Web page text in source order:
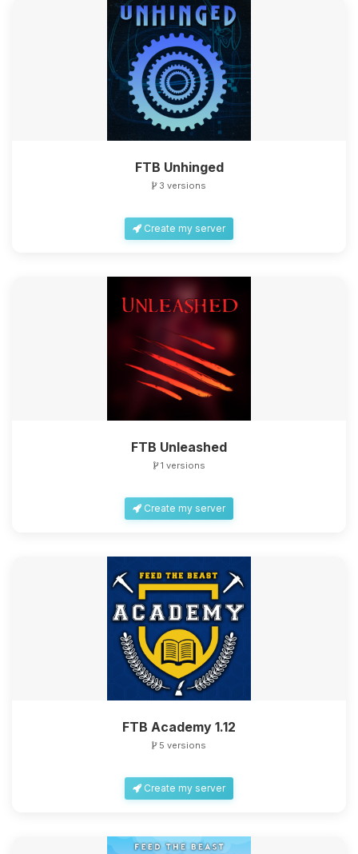
FTB Unhinged
3 versions
Create my server
FTB Unleashed
1 versions
Create my server
FTB Academy 1.12
5 versions
Create my server